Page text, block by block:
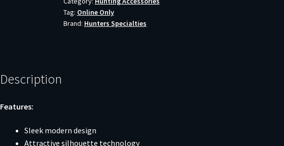
Tag: Online Only
Brand: Hunters Specialties
Description
Features:
Sleek modern design
Attractive silhouette technology